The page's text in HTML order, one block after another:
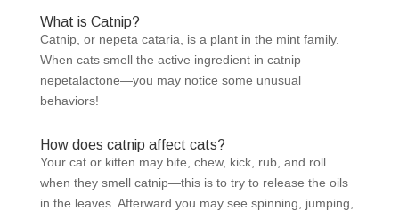
What is Catnip?
Catnip, or nepeta cataria, is a plant in the mint family.
When cats smell the active ingredient in catnip—
nepetalactone—you may notice some unusual
behaviors!
How does catnip affect cats?
Your cat or kitten may bite, chew, kick, rub, and roll
when they smell catnip—this is to try to release the oils
in the leaves. Afterward you may see spinning, jumping,